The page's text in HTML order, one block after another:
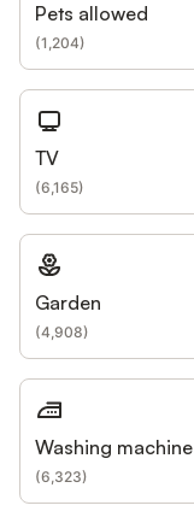
Pets allowed
(1,204)
TV
(6,165)
Garden
(4,908)
Washing machine
(6,323)